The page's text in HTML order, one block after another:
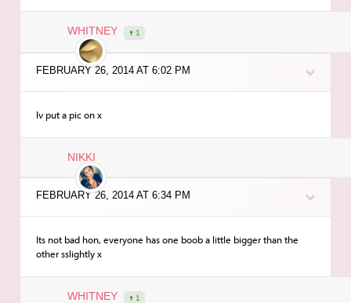
WHITNEY 1
FEBRUARY 26, 2014 AT 6:02 PM
Iv put a pic on x
NIKKI
FEBRUARY 26, 2014 AT 6:34 PM
Its not bad hon, everyone has one boob a little bigger than the
other sslightly x
WHITNEY 1